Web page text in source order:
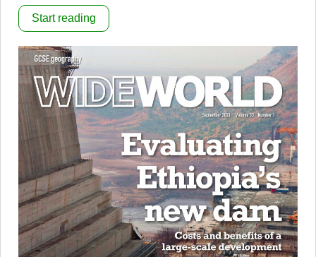
Start reading